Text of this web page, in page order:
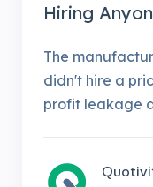
Hiring
The
didn't hire a
profit leakage